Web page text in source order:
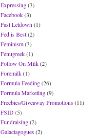
Expressing(3)
Facebook(3)
Fast Letdown (1)
Fed is Best(2)
Feminism(3)
Fenugreek(1)
Follow On Milk(2)
Foremilk(1)
Formula Feeding(26)
Formula Marketing(9)
Freebies/Giveaway Promotions(11)
FSID(5)
Fundraising(2)
Galactagogues(2)